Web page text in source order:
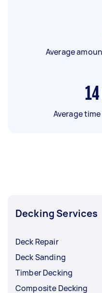
Average
14
Average
Decking Services
Deck Repair
Deck Sanding
Timber Decking
Composite Decking